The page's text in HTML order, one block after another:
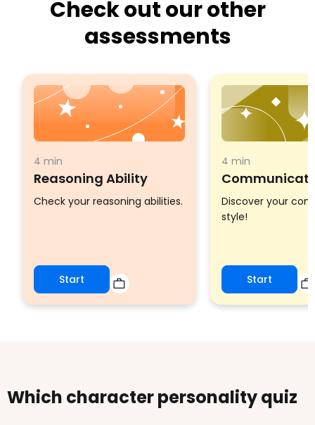
Check out our other
assessments
4 min
Reasoning Ability
Check your reasoning abilities.
Start
4 min
Discover your
style!
Start
Which character personality quiz